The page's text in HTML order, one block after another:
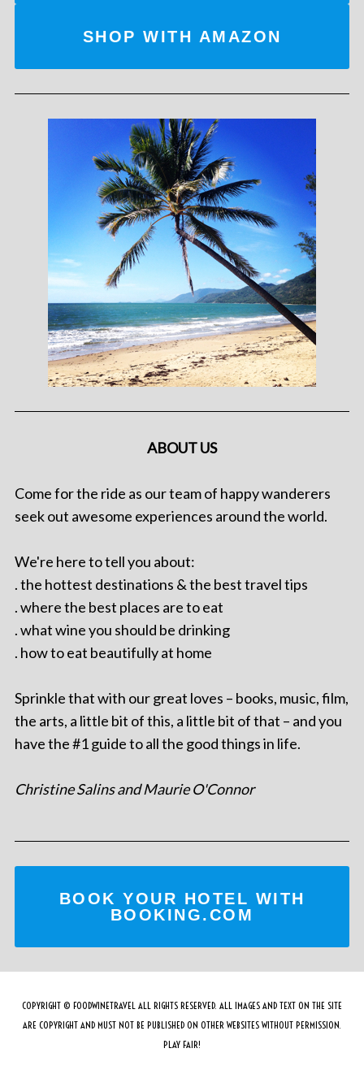
SHOP WITH AMAZON
ABOUT US
Come for the ride as our team of happy wanderers
seek out awesome experiences around the world.
We're here to tell you about:
. the hottest destinations & the best travel tips
. where the best places are to eat
. what wine you should be drinking
. how to eat beautifully at home
Sprinkle that with our great loves – books, music, film,
the arts, a little bit of this, a little bit of that – and you
have the #1 guide to all the good things in life.
Christine Salins and Maurie O'Connor
BOOK YOUR HOTEL WITH
BOOKING.COM
COPYRIGHT © FOODWINETRAVEL ALL RIGHTS RESERVED. ALL IMAGES AND TEXT ON THE SITE
ARE COPYRIGHT AND MUST NOT BE PUBLISHED ON OTHER WEBSITES WITHOUT PERMISSION.
PLAY FAIR!